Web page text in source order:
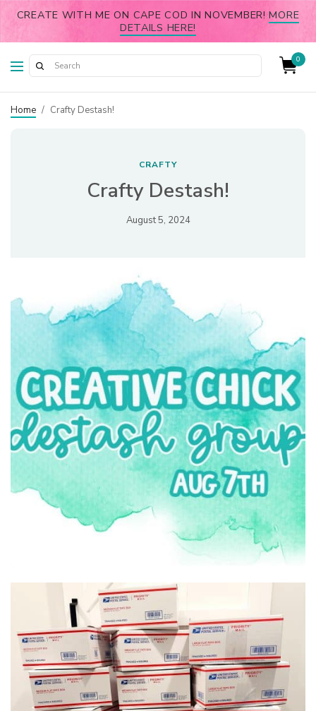
CREATE WITH ME ON CAPE COD IN NOVEMBER!MORE
DETAILS HERE!
0
Home / Crafty Destash!
CRAFTY
Crafty Destash!
August 5, 2024